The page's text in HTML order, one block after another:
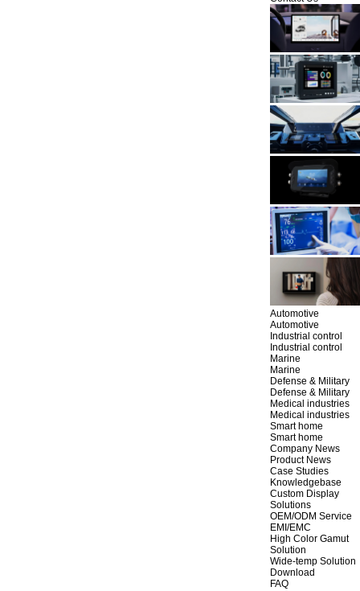
Automotive
Automotive
Industrial control
Industrial control
Marine
Marine
Defense & Military
Defense & Military
Medical industries
Medical industries
Smart home
Smart home
Company News
Product News
Case Studies
Knowledgebase
Custom Display
Solutions
OEM/ODM Service
EMI/EMC
High Color Gamut
Solution
Wide-temp Solution
Download
FAQ